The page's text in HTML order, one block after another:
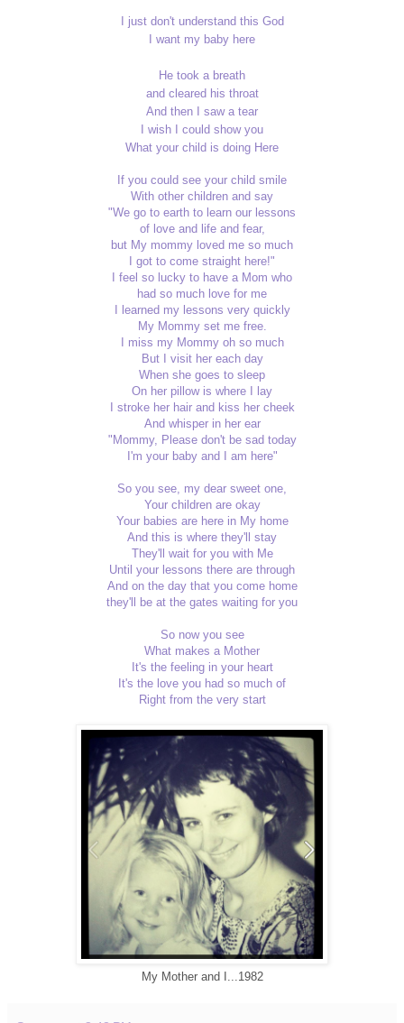
I just don't understand this God
I want my baby here
He took a breath
and cleared his throat
And then I saw a tear
I wish I could show you
What your child is doing Here
If you could see your child smile
With other children and say
"We go to earth to learn our lessons
of love and life and fear,
but My mommy loved me so much
I got to come straight here!"
I feel so lucky to have a Mom who
had so much love for me
I learned my lessons very quickly
My Mommy set me free.
I miss my Mommy oh so much
But I visit her each day
When she goes to sleep
On her pillow is where I lay
I stroke her hair and kiss her cheek
And whisper in her ear
"Mommy, Please don't be sad today
I'm your baby and I am here"
So you see, my dear sweet one,
Your children are okay
Your babies are here in My home
And this is where they'll stay
They'll wait for you with Me
Until your lessons there are through
And on the day that you come home
they'll be at the gates waiting for you
So now you see
What makes a Mother
It's the feeling in your heart
It's the love you had so much of
Right from the very start
My Mother and I...1982